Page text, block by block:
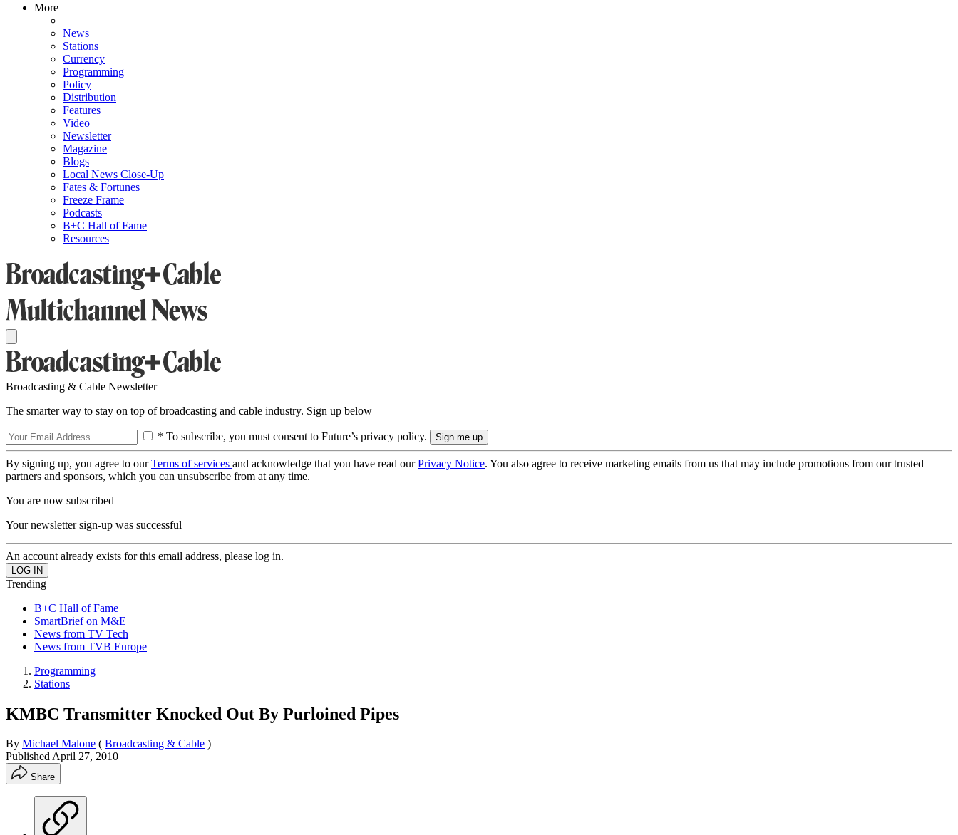
More
News
Stations
Currency
Programming
Policy
Distribution
Features
Video
Newsletter
Magazine
Blogs
Local News Close-Up
Fates & Fortunes
Freeze Frame
Podcasts
B+C Hall of Fame
Resources
Broadcasting & Cable Newsletter
The smarter way to stay on top of broadcasting and cable industry. Sign up below
* To subscribe, you must consent to Future’s privacy policy.
By signing up, you agree to ourTerms of services and acknowledge that you have read ourPrivacy Notice. You also agree to receive marketing emails from us that may include promotions from our trusted
partners and sponsors, which you can unsubscribe from at any time.
You are now subscribed
Your newsletter sign-up was successful
An account already exists for this email address, please log in.
Trending
B+C Hall of Fame
SmartBrief on M&E
News from TV Tech
News from TVB Europe
Programming
Stations
KMBC Transmitter Knocked Out By Purloined Pipes
By Michael Malone ( Broadcasting & Cable )
PublishedApril 27, 2010
Share